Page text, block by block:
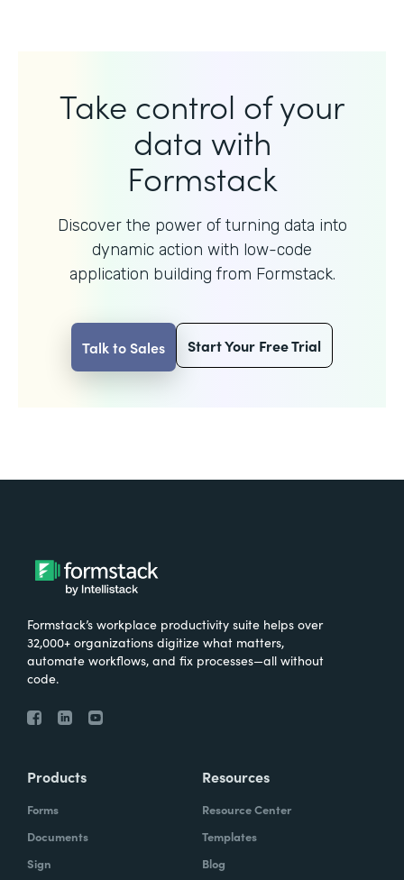
Take control of your
data with
Formstack
Discover the power of turning data into
dynamic action with low-code
application building from Formstack.
Talk to Sales Start Your Free Trial
Formstack’s workplace productivity suite helps over
32,000+ organizations digitize what matters,
automate workflows, and fix processes—all without
code.
Products
Forms
Documents
Sign
Resources
Resource Center
Templates
Blog